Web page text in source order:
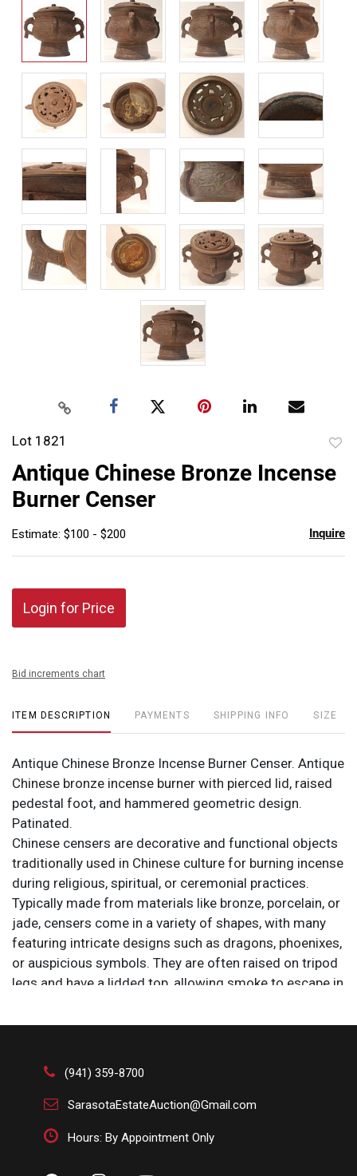
Lot 1821
Antique Chinese Bronze Incense
Burner Censer
Estimate: $100 - $200 Inquire
Login for Price
Bid increments chart
ITEM DESCRIPTION PAYMENTS SHIPPING INFO SIZE
Antique Chinese Bronze Incense Burner Censer. Antique
Chinese bronze incense burner with pierced lid, raised
pedestal foot, and hammered geometric design.
Patinated.
Chinese censers are decorative and functional objects
traditionally used in Chinese culture for burning incense
during religious, spiritual, or ceremonial practices.
Typically made from materials like bronze, porcelain, or
jade, censers come in a variety of shapes, with many
featuring intricate designs such as dragons, phoenixes,
or auspicious symbols. They are often raised on tripod
legs and have a lidded top, allowing smoke to escape in
ancient China, where incense was burned as a way to
presence. In addition to their ritual significance,
censers were also prized as artistic pieces, with many
being exquisitely crafted and sometimes enameled or
Their design and symbolism varied depending on the
(941) 359-8700
SarasotaEstateAuction@Gmail.com
Hours: By Appointment Only